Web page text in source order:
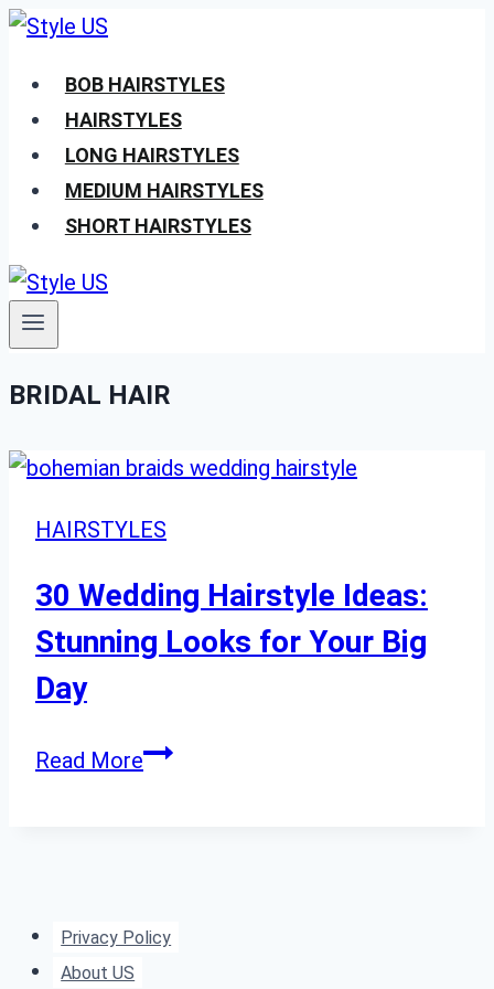
Skip
contentBOB HAIRSTYLES
HAIRSTYLES
LONG HAIRSTYLES
MEDIUM HAIRSTYLES
SHORT HAIRSTYLES
BRIDAL HAIR
HAIRSTYLES
30 Wedding Hairstyle Ideas:
Stunning Looks for Your Big
Day
Read More30
Looks
Privacy Policy
About US